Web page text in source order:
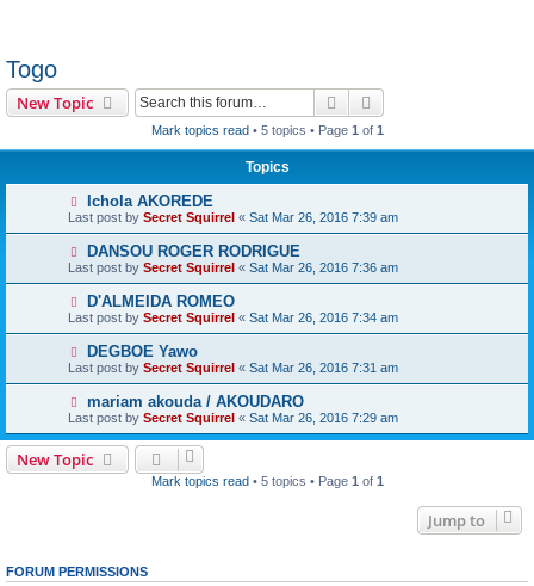
Togo
New Topic Search
Mark topics read• 5 topics • Page 1 of 1
Topics
Ichola AKOREDE
Last post by Secret Squirrel « Sat Mar 26, 2016 7:39 am
DANSOU ROGER RODRIGUE
Last post by Secret Squirrel « Sat Mar 26, 2016 7:36 am
D'ALMEIDA ROMEO
Last post by Secret Squirrel « Sat Mar 26, 2016 7:34 am
DEGBOE Yawo
Last post by Secret Squirrel « Sat Mar 26, 2016 7:31 am
mariam akouda / AKOUDARO
Last post by Secret Squirrel « Sat Mar 26, 2016 7:29 am
New Topic
Mark topics read• 5 topics • Page 1 of 1
Jump to
FORUM PERMISSIONS